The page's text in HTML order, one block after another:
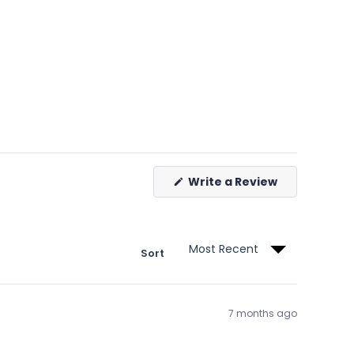
Write a Review(Opens
Sort
7 months ago